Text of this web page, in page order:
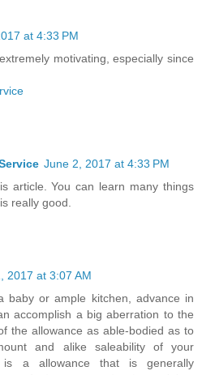
at 4:33 PM
motivating, especially since
June 2, 2017 at 4:33 PM
article. You can learn many things
really good.
2017 at 3:07 AM
baby or ample kitchen, advance in
accomplish a big aberration to the
the allowance as able-bodied as to
and alike saleability of your
is a allowance that is generally